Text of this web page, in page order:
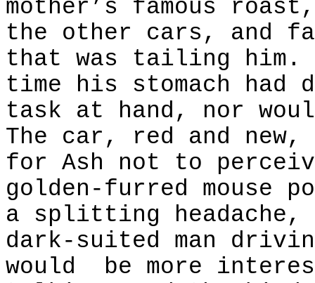
mother’s famous
the other cars, and
that was tailing
time his stomach had
task at hand, nor
The car, red and
for Ash not to
golden-furred mouse
a splitting headache,
dark-suited man
would
be more